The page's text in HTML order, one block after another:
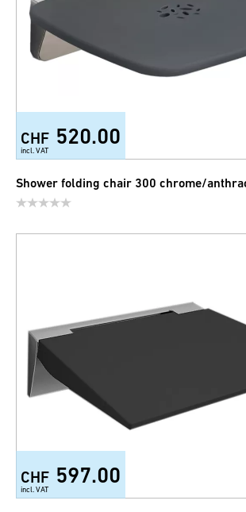
CHF 520.00
incl. VAT
Shower folding chair 300 chrome/
CHF 597.00
incl. VAT